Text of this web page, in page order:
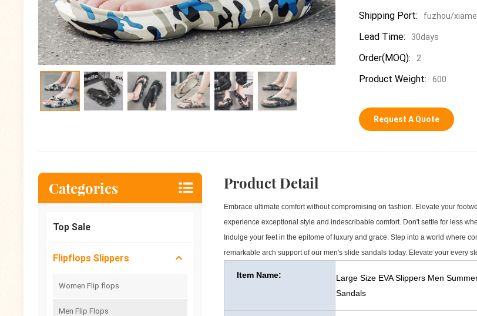
Shipping Port: fuzhou/
Lead Time: 30days
Order(MOQ): 2
Product Weight: 600
Request A Quote
Product Detail
Embrace ultimate comfort without compromising on fashion. Elevate your
experience exceptional style and indescribable comfort. Don't settle for less
Indulge your feet in the epitome of luxury and grace. Step into a world where
remarkable arch support of our men's slide sandals today. Elevate your every
Item Name:
Large Size EVA Slippers Men
Sandals
Categories
Top Sale
Flipflops Slippers
Women Flip flops
Men Flip Flops